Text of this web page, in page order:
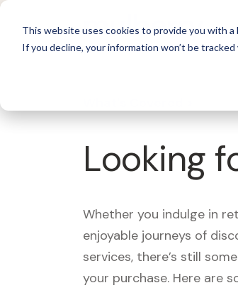
This website uses cookies to provide you with
If you decline, your information won’t be
Looking
Whether you indulge in
enjoyable journeys of
services, there’s still
your purchase. Here are